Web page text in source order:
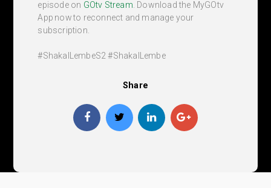
episode on GOtv Stream . Download the MyGOtv
App now to reconnect and manage your
subscription.
#ShakaILembeS2 #ShakaILembe
Share